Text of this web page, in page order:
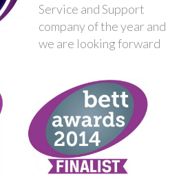
Service and Support
company of the year and
we are looking forward